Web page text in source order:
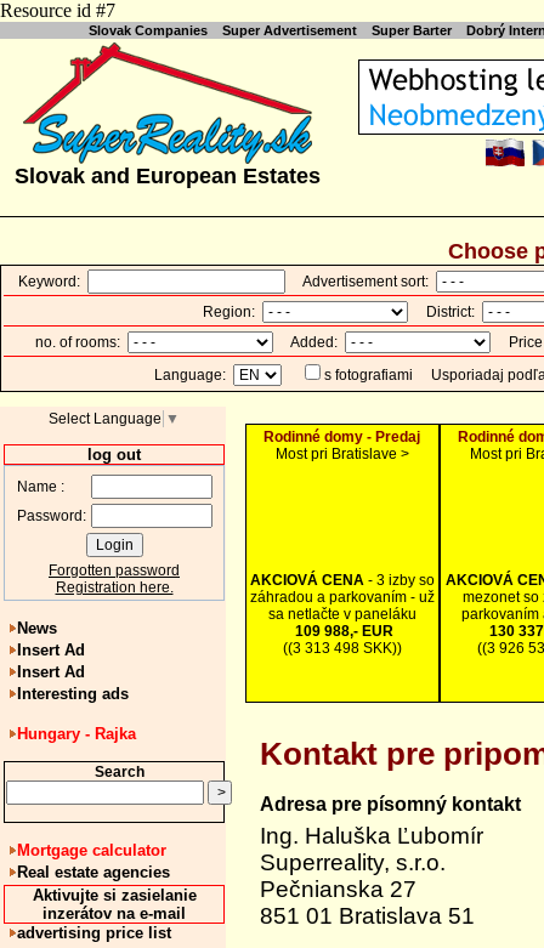
Resource id #7
Slovak Companies Super Advertisement Super Barter Dobrý
Slovak and European Estates
Choose
Keyword:
Advertisement sort:
Region:
District:
no. of rooms:
Added:
Language:
s fotografiami Usporiadaj
Select Language ▼
log out
Name :
Password:
Forgotten password
Registration here.
News
Insert Ad
Insert Ad
Interesting ads
Hungary - Rajka
Search
Mortgage calculator
Real estate agencies
Aktivujte si zasielanie
inzerátov na e-mail
advertising price list
Rodinné domy - Predaj
Most pri Bratislave >
AKCIOVÁ CENA - 3 izby so
záhradou a parkovaním - už
sa netlačte v paneláku
109 988,- EUR
((3 313 498 SKK))
Rodinné
Most pri
AKCIOVÁ
mezonet so
parkovaním
130
((3 926
Kontakt pre
Adresa pre písomný kontakt
Ing. Haluška Ľubomír
Superreality, s.r.o.
Pečnianska 27
851 01 Bratislava 51